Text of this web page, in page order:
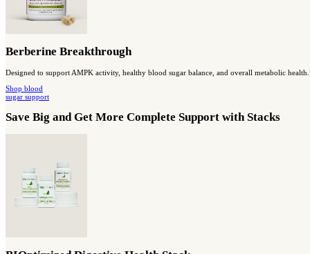
MassZymes
A high-potency enzyme blend to support digestive function and
SHOP digestion
& absorption